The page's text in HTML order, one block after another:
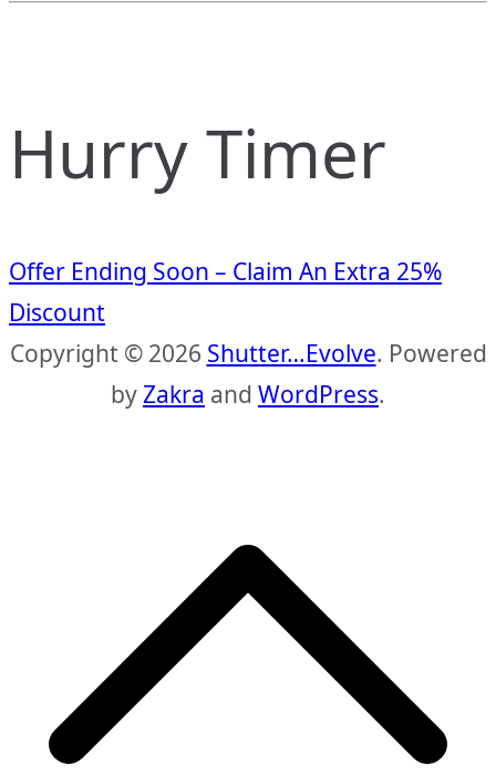
Hurry Timer
Offer Ending Soon – Claim An Extra 25%
Discount
Copyright © 2026 Shutter…Evolve. Powered
byZakra and WordPress.